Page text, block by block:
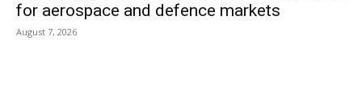
for aerospace and defence markets
August 7, 2026